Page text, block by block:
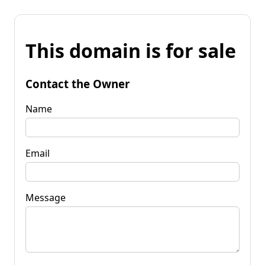
This domain is for sale
Contact the Owner
Name
Email
Message